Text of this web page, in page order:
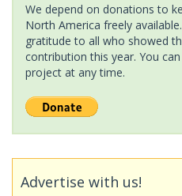
We depend on donations to
North America freely
gratitude to all who showed
contribution this year. You
project at any time.
Advertise with us!